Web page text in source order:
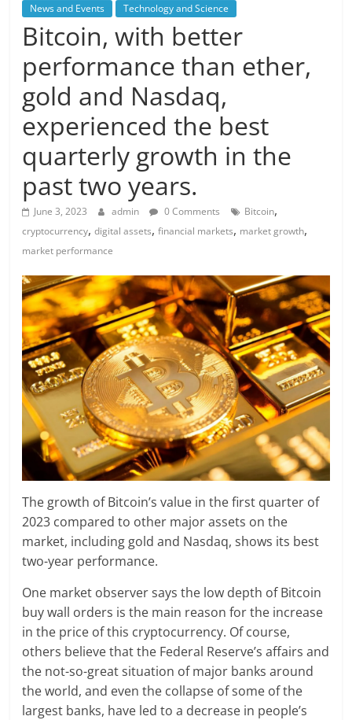
News and Events Technology and Science
Bitcoin, with better
performance than ether,
gold and Nasdaq,
experienced the best
quarterly growth in the
past two years.
June 3, 2023 admin 0 Comments Bitcoin,
cryptocurrency,digital assets,financial markets, market growth,
market performance
The growth of Bitcoin’s value in the first quarter of
2023 compared to other major assets on the
market, including gold and Nasdaq, shows its best
two-year performance.
One market observer says the low depth of Bitcoin
buy wall orders is the main reason for the increase
in the price of this cryptocurrency. Of course,
others believe that the Federal Reserve’s affairs and
the not-so-great situation of major banks around
the world, and even the collapse of some of the
largest banks, have led to a decrease in people’s